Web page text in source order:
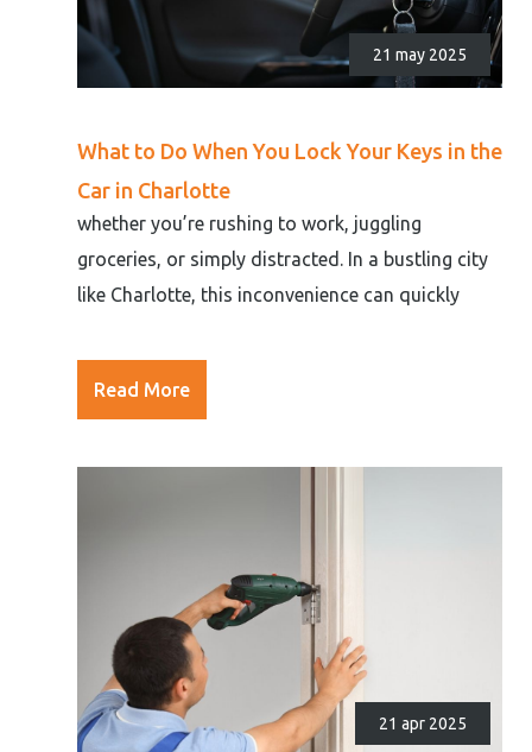
21 apr 2025
21 may 2025
What to Do When You Lock Your Keys in the
Car in Charlotte
whether you’re rushing to work, juggling
groceries, or simply distracted. In a bustling city
like Charlotte, this inconvenience can quickly
Read More